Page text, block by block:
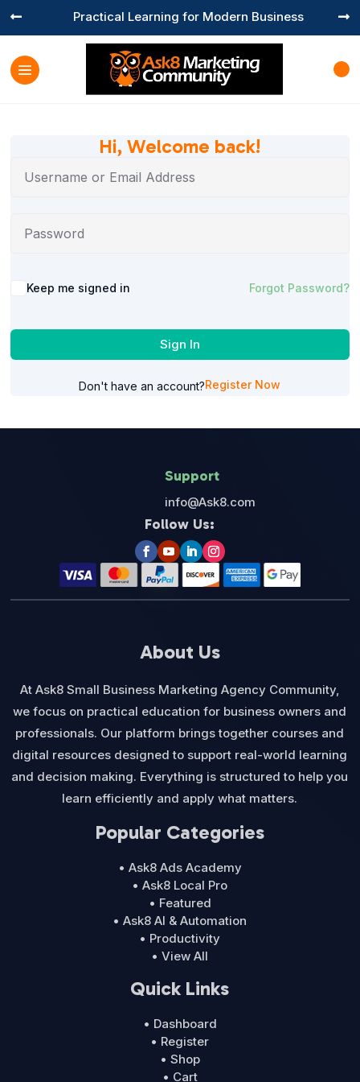
Practical Learning for Modern Business
 
Hi, Welcome back!
Keep me signed in Forgot Password?
Sign In
Don't have an account?Register Now
Support
info@Ask8.com
Follow Us:
About Us
At Ask8 Small Business Marketing Agency Community,
we focus on practical education for business owners and
professionals. Our platform brings together courses and
digital resources designed to support real-world learning
and decision making. Everything is structured to help you
learn efficiently and apply what matters.
Popular Categories
• Ask8 Ads Academy
• Ask8 Local Pro
• Featured
• Ask8 AI & Automation
• Productivity
• View All
Quick Links
• Dashboard
• Register
• Shop
• Cart